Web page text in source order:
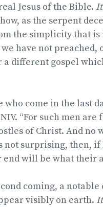
Jesus of the Bible.
as the serpent
the simplicity that is
we have not
a different gospel
who come in the last
“For such men
of Christ. And no
surprising, then, if
will be what their
coming, a
visibly on earth.